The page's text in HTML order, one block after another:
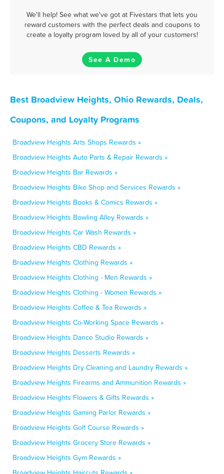
We'll help! See what we've got at Fivestars that lets you
reward customers with the perfect deals and coupons to
create a loyalty program loved by all of your customers!
See A Demo
Best Broadview Heights, Ohio Rewards, Deals,
Coupons, and Loyalty Programs
Broadview Heights Arts Shops Rewards »
Broadview Heights Auto Parts & Repair Rewards »
Broadview Heights Bar Rewards »
Broadview Heights Bike Shop and Services Rewards »
Broadview Heights Books & Comics Rewards »
Broadview Heights Bowling Alley Rewards »
Broadview Heights Car Wash Rewards »
Broadview Heights CBD Rewards »
Broadview Heights Clothing Rewards »
Broadview Heights Clothing - Men Rewards »
Broadview Heights Clothing - Women Rewards »
Broadview Heights Coffee & Tea Rewards »
Broadview Heights Co-Working Space Rewards »
Broadview Heights Dance Studio Rewards »
Broadview Heights Desserts Rewards »
Broadview Heights Dry Cleaning and Laundry Rewards »
Broadview Heights Firearms and Ammunition Rewards »
Broadview Heights Flowers & Gifts Rewards »
Broadview Heights Gaming Parlor Rewards »
Broadview Heights Golf Course Rewards »
Broadview Heights Grocery Store Rewards »
Broadview Heights Gym Rewards »